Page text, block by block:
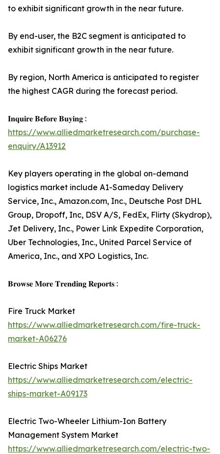
to exhibit significant growth in the near future.
By end-user, the B2C segment is anticipated to
exhibit significant growth in the near future.
By region, North America is anticipated to register
the highest CAGR during the forecast period.
𝐈𝐧𝐪𝐮𝐢𝐫𝐞 𝐁𝐞𝐟𝐨𝐫𝐞 𝐁𝐮𝐲𝐢𝐧𝐠 :
https://www.alliedmarketresearch.com/purchase-
enquiry/A13912
Key players operating in the global on-demand
logistics market include A1-Sameday Delivery
Service, Inc., Amazon.com, Inc., Deutsche Post DHL
Group, Dropoff, Inc, DSV A/S, FedEx, Flirty (Skydrop),
Jet Delivery, Inc., Power Link Expedite Corporation,
Uber Technologies, Inc., United Parcel Service of
America, Inc., and XPO Logistics, Inc.
𝐁𝐫𝐨𝐰𝐬𝐞 𝐌𝐨𝐫𝐞 𝐓𝐫𝐞𝐧𝐝𝐢𝐧𝐠 𝐑𝐞𝐩𝐨𝐫𝐭𝐬 :
Fire Truck Market
https://www.alliedmarketresearch.com/fire-truck-
market-A06276
Electric Ships Market
https://www.alliedmarketresearch.com/electric-
ships-market-A09173
Electric Two-Wheeler Lithium-Ion Battery
Management System Market
https://www.alliedmarketresearch.com/electric-two-